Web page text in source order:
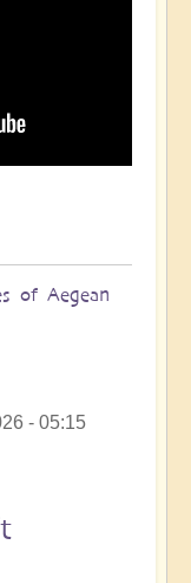
of Aegean
- 05:15